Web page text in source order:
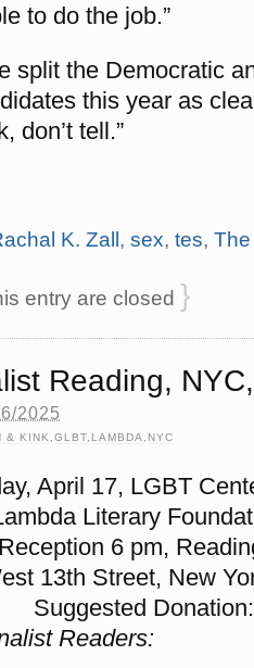
to do the job.”
split the Democratic
this year as
don’t tell.”
K. Zall, sex, tes,
entry are closed }
Reading,
2025
& KINK GLBT LAMBDA NYC
April 17, LGBT
Literary
Reception 6 pm,
13th Street, New
Suggested
Readers: